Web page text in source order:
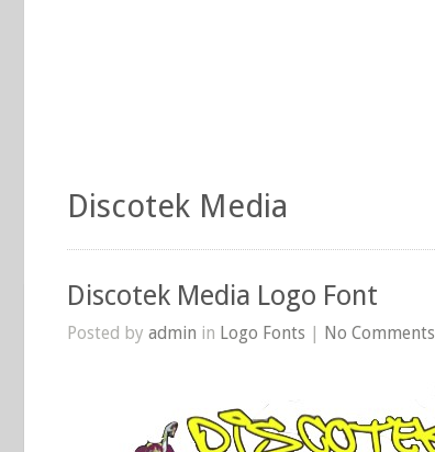
Discotek Media
Discotek Media Logo Font
Posted by admin in Logo Fonts | No Comments